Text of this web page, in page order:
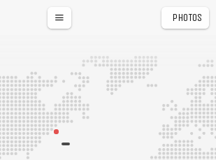
PHOTOS